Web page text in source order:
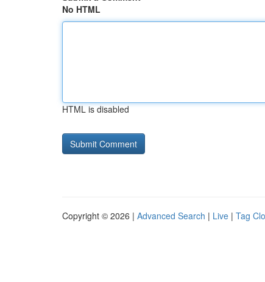
No HTML
HTML is disabled
Copyright © 2026 | Advanced Search | Live | Tag